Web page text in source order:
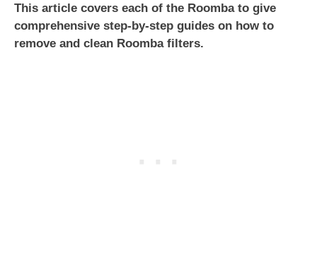
This article covers each of the Roomba to give
comprehensive step-by-step guides on how to
remove and clean Roomba filters.